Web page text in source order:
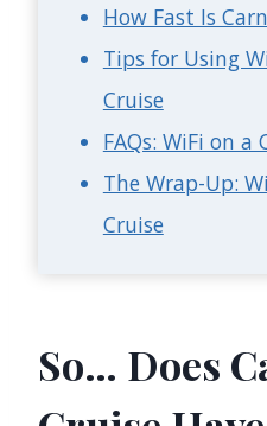
How Fast Is
Tips for Using
Cruise
FAQs: WiFi on a
The Wrap-Up:
Cruise
So… Does